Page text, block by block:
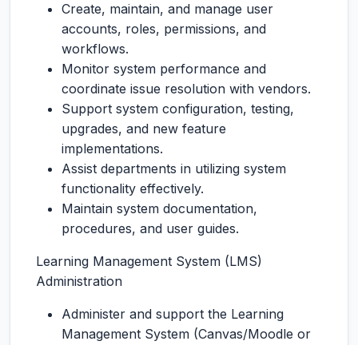
Create, maintain, and manage user
accounts, roles, permissions, and
workflows.
Monitor system performance and
coordinate issue resolution with vendors.
Support system configuration, testing,
upgrades, and new feature
implementations.
Assist departments in utilizing system
functionality effectively.
Maintain system documentation,
procedures, and user guides.
Learning Management System (LMS)
Administration
Administer and support the Learning
Management System (Canvas/Moodle or